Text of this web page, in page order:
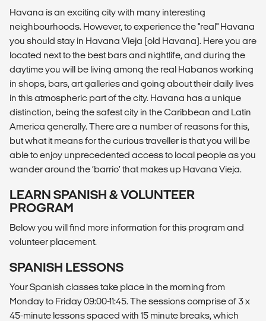
Havana is an exciting city with many interesting
neighbourhoods. However, to experience the "real" Havana
you should stay in Havana Vieja (old Havana). Here you are
located next to the best bars and nightlife, and during the
daytime you will be living among the real Habanos working
in shops, bars, art galleries and going about their daily lives
in this atmospheric part of the city. Havana has a unique
distinction, being the safest city in the Caribbean and Latin
America generally. There are a number of reasons for this,
but what it means for the curious traveller is that you will be
able to enjoy unprecedented access to local people as you
wander around the ‘barrio’ that makes up Havana Vieja.
LEARN SPANISH & VOLUNTEER
PROGRAM
Below you will find more information for this program and
volunteer placement.
SPANISH LESSONS
Your Spanish classes take place in the morning from
Monday to Friday 09:00-11:45. The sessions comprise of 3 x
45-minute lessons spaced with 15 minute breaks, which